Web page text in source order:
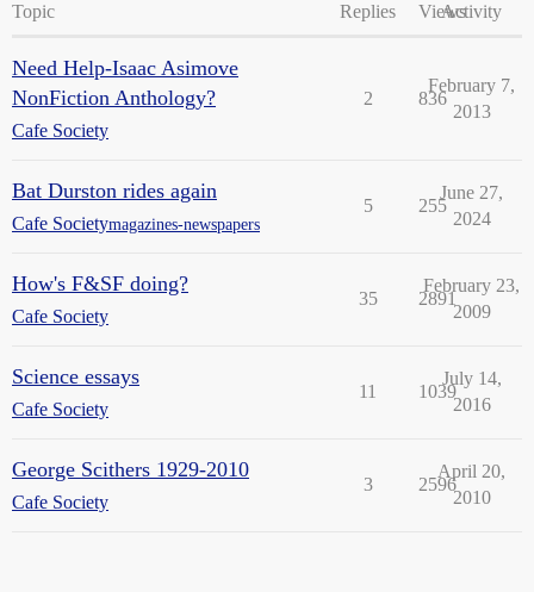
Topic Replies ViewsActivity
Need Help-Isaac Asimove
NonFiction Anthology?
Cafe Society
2 836
February 7,
2013
Bat Durston rides again
Cafe Societymagazines-newspapers
5 255
June 27,
2024
How's F&SF doing?
Cafe Society
35 2891
February 23,
2009
Science essays
Cafe Society
11 1039
July 14,
2016
George Scithers 1929-2010
Cafe Society
3 2596
April 20,
2010